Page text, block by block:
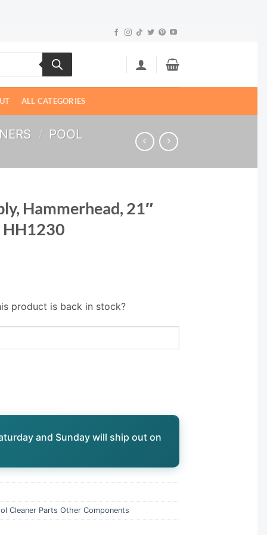
ALL CATEGORIES
/ POOL
Hammerhead, 21″
HH1230
product is back in stock?
and Sunday will ship out on
Cleaner Parts Other Components